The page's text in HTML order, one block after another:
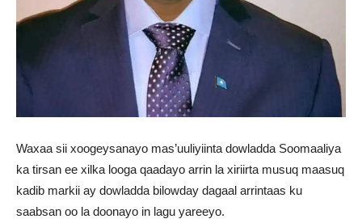
Waxaa sii xoogeysanayo mas’uuliyiinta dowladda Soomaaliya
ka tirsan ee xilka looga qaadayo arrin la xiriirta musuq maasuq
kadib markii ay dowladda bilowday dagaal arrintaas ku
saabsan oo la doonayo in lagu yareeyo.